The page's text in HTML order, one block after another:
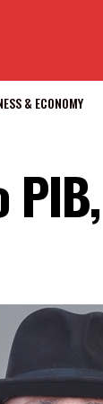
& ECONOMY